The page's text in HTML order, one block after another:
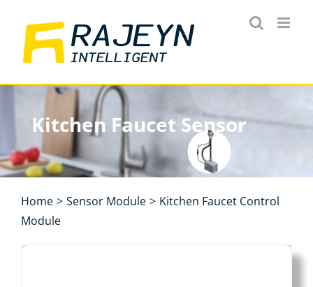
content
Kitchen Faucet Sensor
Home > Sensor Module > Kitchen Faucet Control
Module